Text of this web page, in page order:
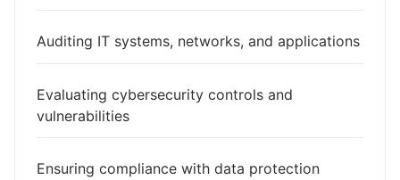
Auditing IT systems, networks, and applications
Evaluating cybersecurity controls and
vulnerabilities
Ensuring compliance with data protection